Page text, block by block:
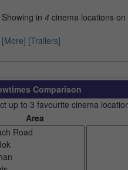
Showing in 4 cinema locations
[More] [Trailers]
Comparison
up to 3 favourite cinema
Area